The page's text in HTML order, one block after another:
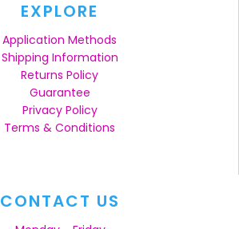
EXPLORE
Application Methods
Shipping Information
Returns Policy
Guarantee
Privacy Policy
Terms & Conditions
CONTACT US